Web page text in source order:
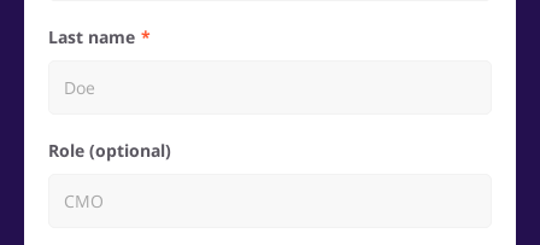
Last name
Role (optional)